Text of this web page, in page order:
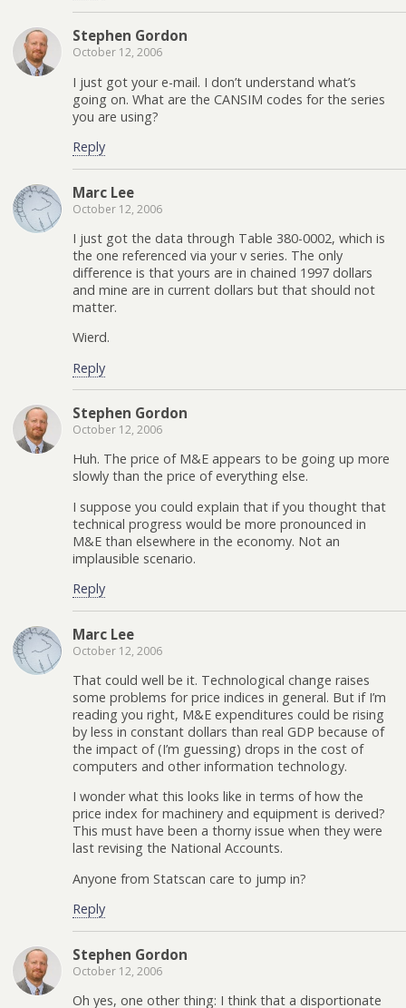
Stephen Gordon
October 12, 2006
I just got your e-mail. I don’t understand what’s
going on. What are the CANSIM codes for the series
you are using?
Reply
Marc Lee
October 12, 2006
I just got the data through Table 380-0002, which is
the one referenced via your v series. The only
difference is that yours are in chained 1997 dollars
and mine are in current dollars but that should not
matter.
Wierd.
Reply
Stephen Gordon
October 12, 2006
Huh. The price of M&E appears to be going up more
slowly than the price of everything else.
I suppose you could explain that if you thought that
technical progress would be more pronounced in
M&E than elsewhere in the economy. Not an
implausible scenario.
Reply
Marc Lee
October 12, 2006
That could well be it. Technological change raises
some problems for price indices in general. But if I’m
reading you right, M&E expenditures could be rising
by less in constant dollars than real GDP because of
the impact of (I’m guessing) drops in the cost of
computers and other information technology.
I wonder what this looks like in terms of how the
price index for machinery and equipment is derived?
This must have been a thorny issue when they were
last revising the National Accounts.
Anyone from Statscan care to jump in?
Reply
Stephen Gordon
October 12, 2006
Oh yes, one other thing: I think that a disportionate